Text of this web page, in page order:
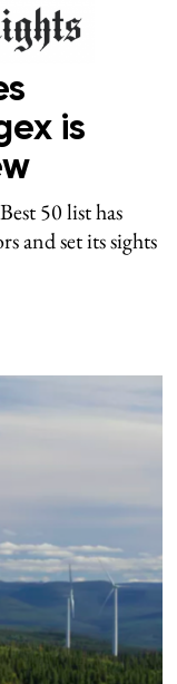
is
50 list has
and set its sights